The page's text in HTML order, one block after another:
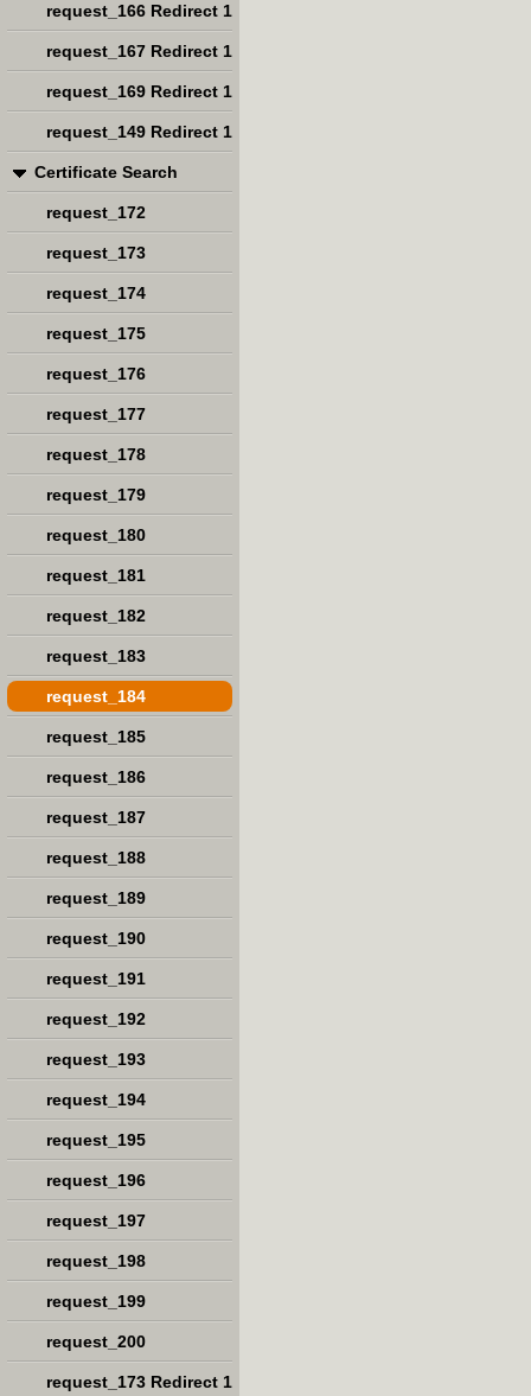
request_166 Redirect 1
request_167 Redirect 1
request_169 Redirect 1
request_149 Redirect 1
Certificate Search
request_172
request_173
request_174
request_175
request_176
request_177
request_178
request_179
request_180
request_181
request_182
request_183
request_184
request_185
request_186
request_187
request_188
request_189
request_190
request_191
request_192
request_193
request_194
request_195
request_196
request_197
request_198
request_199
request_200
request_173 Redirect 1